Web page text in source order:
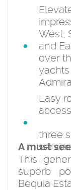
West,
and
over
yachts
Easy
A must
This
superb
Bequia